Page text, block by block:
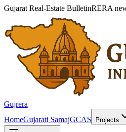
Gujarat Real-Estate BulletinRERA
Gujrera
HomeGujarati SamajGCAS Projects